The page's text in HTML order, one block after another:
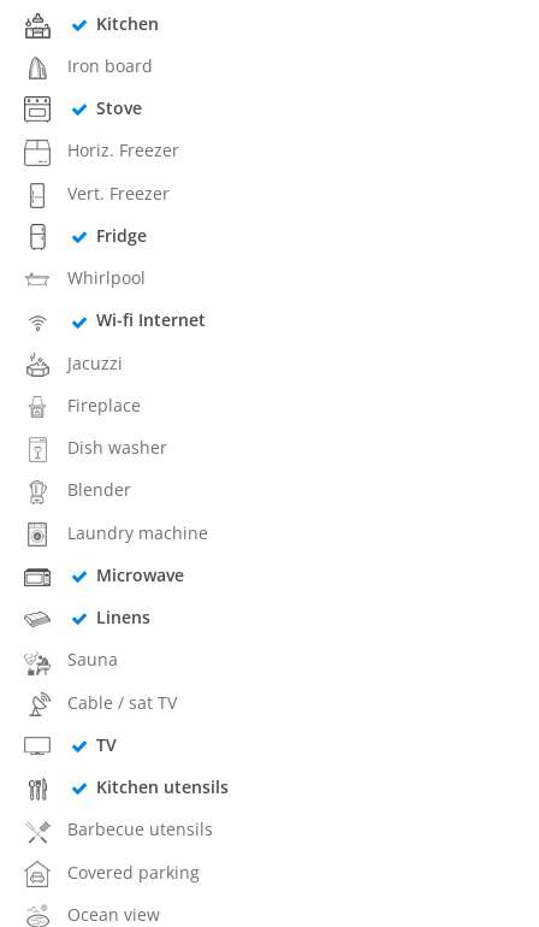
Kitchen
Iron board
Stove
Horiz. Freezer
Vert. Freezer
Fridge
Whirlpool
Wi-fi Internet
Jacuzzi
Fireplace
Dish washer
Blender
Laundry machine
Microwave
Linens
Sauna
Cable / sat TV
TV
Kitchen utensils
Barbecue utensils
Covered parking
Ocean view